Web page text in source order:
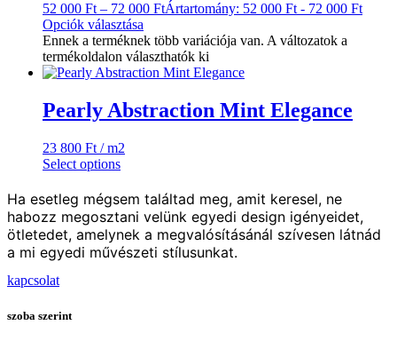
52 000 Ft – 72 000 FtÁrtartomány: 52 000 Ft - 72 000 Ft
Opciók választása
Ennek a terméknek több variációja van. A változatok a
termékoldalon választhatók ki
Pearly Abstraction Mint Elegance
23 800 Ft / m2
Select options
Ha esetleg mégsem találtad meg, amit keresel, ne
habozz megosztani velünk egyedi design igényeidet,
ötletedet, amelynek a megvalósításánál szívesen látnád
a mi egyedi művészeti stílusunkat.
kapcsolat
szoba szerint